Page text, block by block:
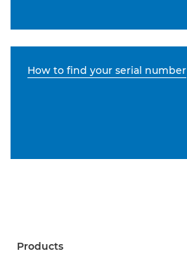
How to find your serial number
Products